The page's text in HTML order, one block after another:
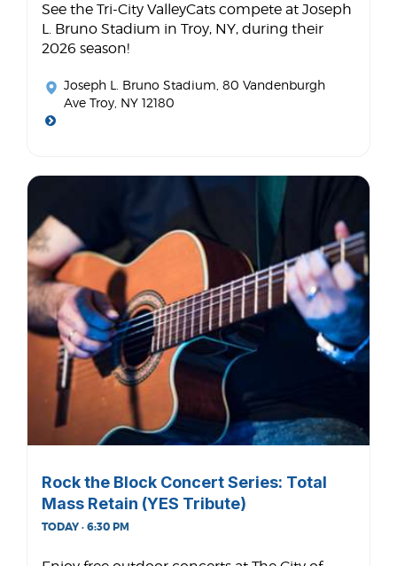
See the Tri-City ValleyCats compete at Joseph
L. Bruno Stadium in Troy, NY, during their
2026 season!
Joseph L. Bruno Stadium , 80 Vandenburgh
Ave Troy, NY 12180
Rock the Block Concert Series: Total
Mass Retain (YES Tribute)
TODAY · 6:30 PM